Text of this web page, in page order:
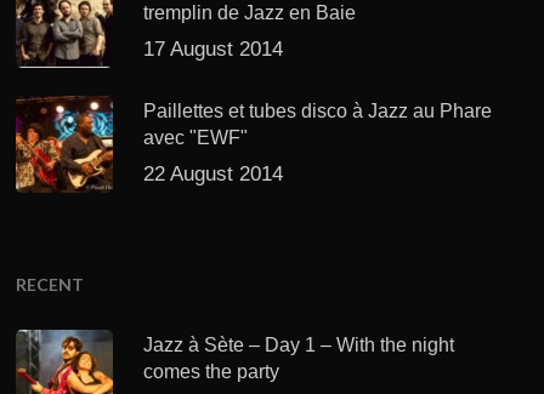
tremplin de Jazz en Baie
17 August 2014
Paillettes et tubes disco à Jazz au Phare
avec "EWF"
22 August 2014
RECENT
Jazz à Sète – Day 1 – With the night
comes the party